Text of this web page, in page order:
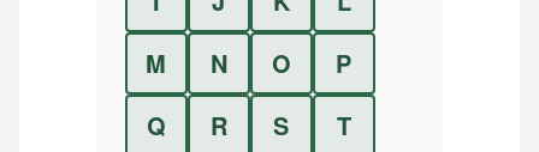
M
N O
P
Q
R S T